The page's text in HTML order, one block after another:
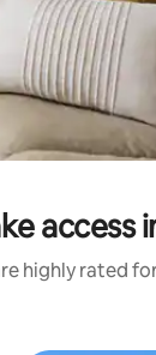
access
highly rated